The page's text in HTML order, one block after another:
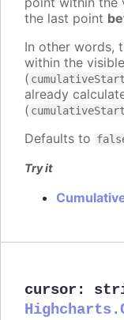
the last point
In other words,
within the
(
already
(
Defaults to
Try it
cursor :